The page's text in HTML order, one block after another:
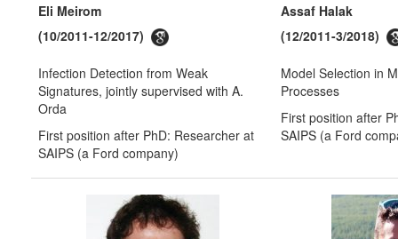
Eli Meirom
(10/2011-12/2017)
Infection Detection from Weak
Signatures, jointly supervised with A.
Orda
First position after PhD: Researcher at
SAIPS (a Ford company)
Assaf Halak
(12/2011-3/2018)
Model Selection in
Processes
First position after
SAIPS (a Ford